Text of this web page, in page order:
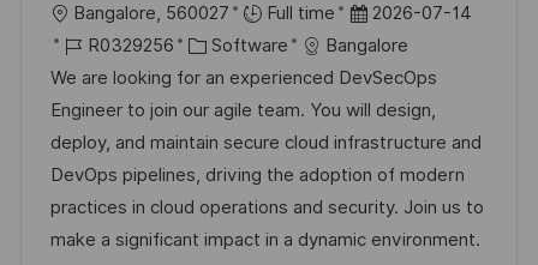
ö
f
f
e
n
t
l
i
O
r
t
Bangalore, 560027 Full time
D
a
t
u
m
d
e
r
2026-07-14
J
o
b
-
I
D
R0329256
K
a
t
e
g
o
r
Software
Bangalore
We are looking for an experienced DevSecOps
Engineer to join our agile team. You will design,
deploy, and maintain secure cloud infrastructure and
DevOps pipelines, driving the adoption of modern
practices in cloud operations and security. Join us to
make a significant impact in a dynamic environment.